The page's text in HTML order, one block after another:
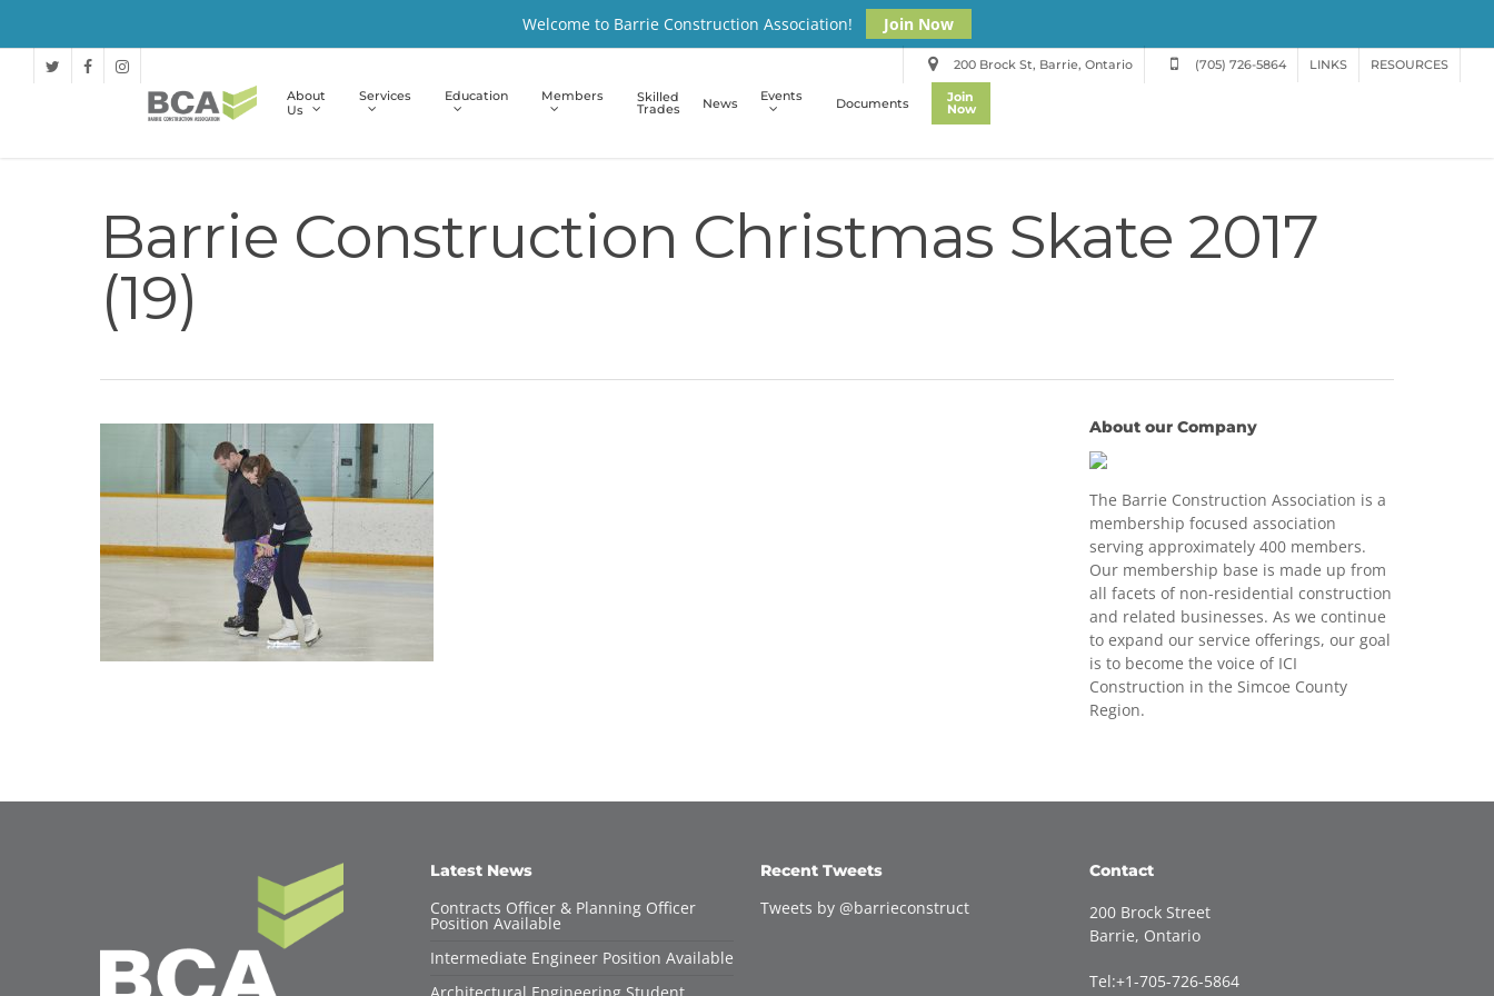
Welcome to Barrie Construction Association! Join Now
200 Brock St, Barrie, Ontario (705) 726-5864 LINKS RESOURCES
About
Us
Services Education Members Skilled
Trades News Events Documents Join
Now
Barrie Construction Christmas Skate 2017
(19)
About our Company
The Barrie Construction Association is a
membership focused association
serving approximately 400 members.
Our membership base is made up from
all facets of non-residential construction
and related businesses. As we continue
to expand our service offerings, our goal
is to become the voice of ICI
Construction in the Simcoe County
Region.
Latest News
Contracts Officer & Planning Officer
Position Available
Intermediate Engineer Position Available
Recent Tweets
Tweets by @barrieconstruct
Contact
200 Brock Street
Barrie, Ontario
Tel:+1-705-726-5864